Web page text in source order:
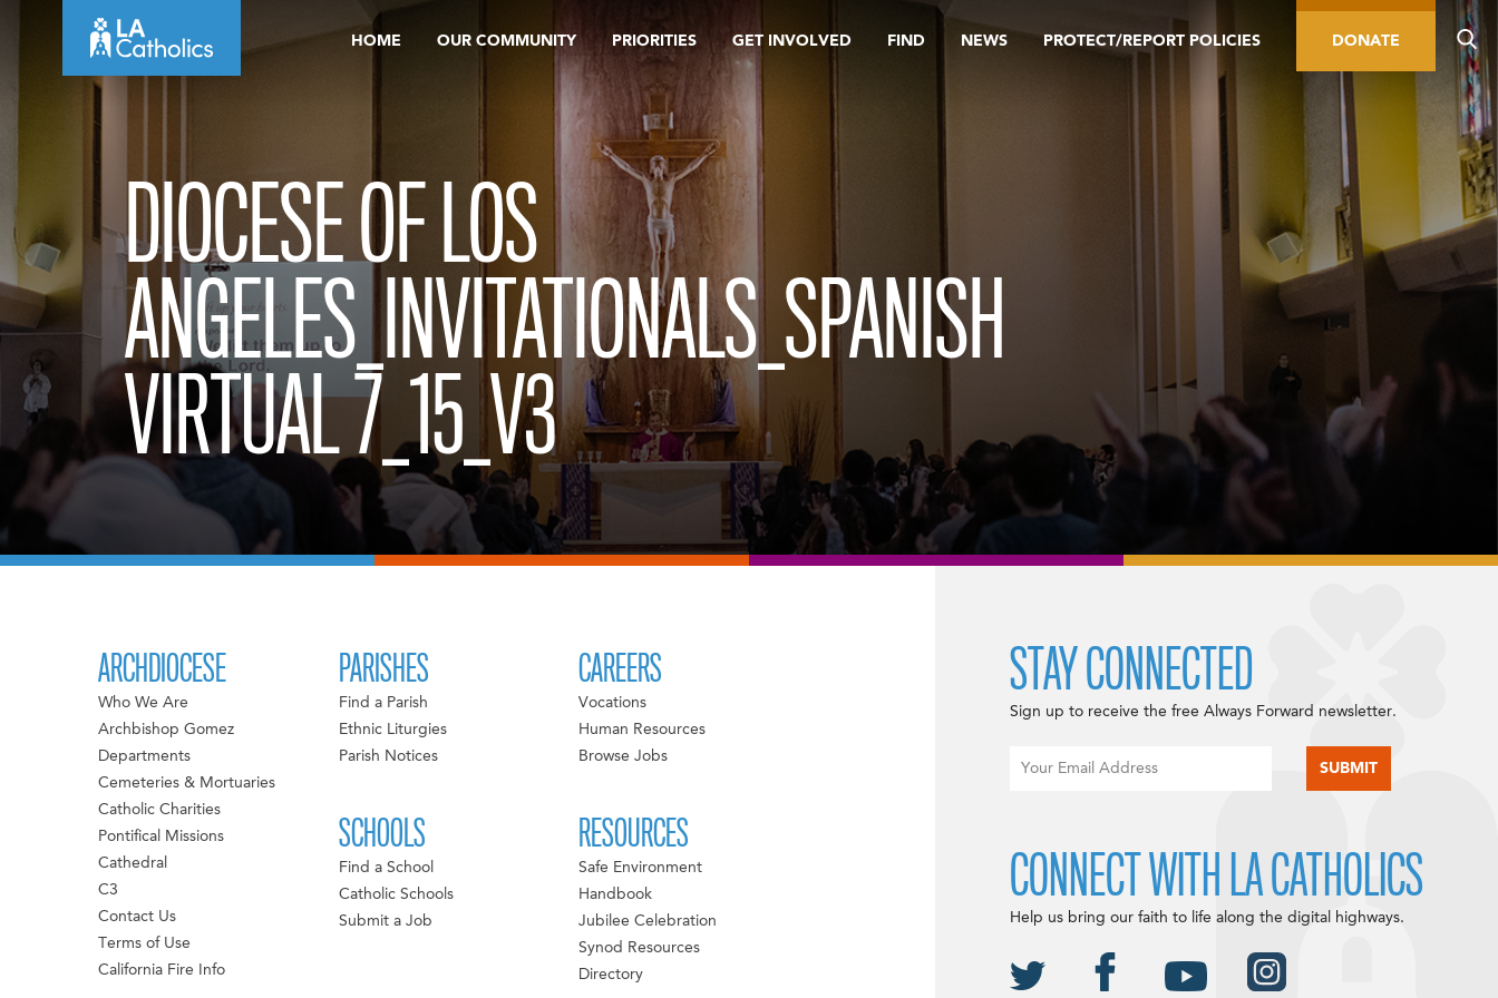
HOME OUR COMMUNITY PRIORITIES GET INVOLVED FIND NEWS PROTECT/REPORT POLICIES DONATE
DIOCESE OF LOS
ANGELES_INVITATIONALS_SPANISH
VIRTUAL 7_15_V3
ARCHDIOCESE
Who We Are
Archbishop Gomez
Departments
Cemeteries & Mortuaries
Catholic Charities
Pontifical Missions
Cathedral
C3
Contact Us
Terms of Use
California Fire Info
PARISHES
Find a Parish
Ethnic Liturgies
Parish Notices
SCHOOLS
Find a School
Catholic Schools
Submit a Job
CAREERS
Vocations
Human Resources
Browse Jobs
RESOURCES
Safe Environment
Handbook
Jubilee Celebration
Synod Resources
Directory
STAY CONNECTED
Sign up to receive the free Always Forward newsletter.
CONNECT WITH LA CATHOLICS
Help us bring our faith to life along the digital highways.